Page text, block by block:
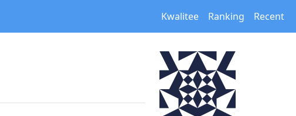
Kwalitee Ranking Recent